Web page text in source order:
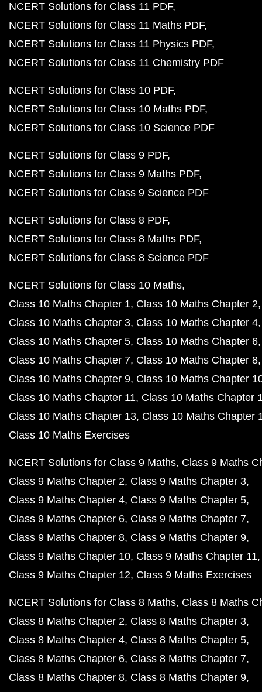
NCERT Solutions for Class 11 PDF
NCERT Solutions for Class 11 Maths PDF
NCERT Solutions for Class 11 Physics PDF
NCERT Solutions for Class 11 Chemistry PDF
NCERT Solutions for Class 10 PDF
NCERT Solutions for Class 10 Maths PDF
NCERT Solutions for Class 10 Science PDF
NCERT Solutions for Class 9 PDF
NCERT Solutions for Class 9 Maths PDF
NCERT Solutions for Class 9 Science PDF
NCERT Solutions for Class 8 PDF
NCERT Solutions for Class 8 Maths PDF
NCERT Solutions for Class 8 Science PDF
NCERT Solutions for Class 10 Maths
Class 10 Maths Chapter 1 Class 10 Maths Chapter 2
Class 10 Maths Chapter 3 Class 10 Maths Chapter 4
Class 10 Maths Chapter 5 Class 10 Maths Chapter 6
Class 10 Maths Chapter 7 Class 10 Maths Chapter 8
Class 10 Maths Chapter 9 Class 10 Maths Chapter
Class 10 Maths Chapter 11 Class 10 Maths Chapter
Class 10 Maths Chapter 13 Class 10 Maths Chapter
Class 10 Maths Exercises
NCERT Solutions for Class 9 Maths Class 9 Maths
Class 9 Maths Chapter 2 Class 9 Maths Chapter 3
Class 9 Maths Chapter 4 Class 9 Maths Chapter 5
Class 9 Maths Chapter 6 Class 9 Maths Chapter 7
Class 9 Maths Chapter 8 Class 9 Maths Chapter 9
Class 9 Maths Chapter 10 Class 9 Maths Chapter 11
Class 9 Maths Chapter 12 Class 9 Maths Exercises
NCERT Solutions for Class 8 Maths Class 8 Maths
Class 8 Maths Chapter 2 Class 8 Maths Chapter 3
Class 8 Maths Chapter 4 Class 8 Maths Chapter 5
Class 8 Maths Chapter 6 Class 8 Maths Chapter 7
Class 8 Maths Chapter 8 Class 8 Maths Chapter 9